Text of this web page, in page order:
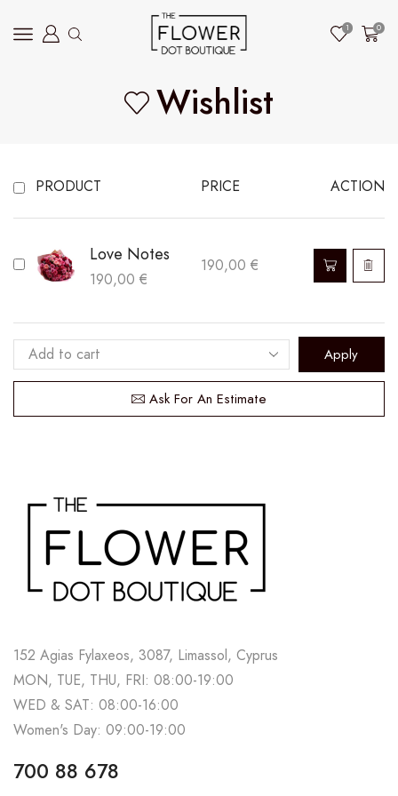
1 0
Wishlist
PRODUCT PRICE ACTION
Love Notes
190,00 €
190,00€
Apply
Ask For An Estimate
152 Agias Fylaxeos, 3087, Limassol, Cyprus
MON, TUE, THU, FRI: 08:00-19:00
WED & SAT: 08:00-16:00
Women's Day: 09:00-19:00
700 88 678